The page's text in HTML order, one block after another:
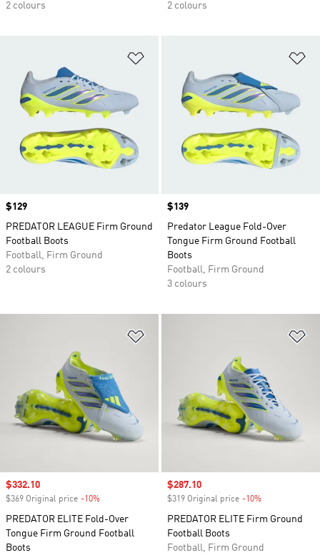
2 colours
2 colours
Price
$129
PREDATOR LEAGUE Firm Ground
Football Boots
Football, Firm Ground
2 colours
Price
$139
Predator League Fold-Over
Tongue Firm Ground Football
Boots
Football, Firm Ground
3 colours
Sale price
$332.10
$369 Original price -10%
PREDATOR ELITE Fold-Over
Tongue Firm Ground Football
Boots
Sale price
$287.10
$319 Original price -10%
PREDATOR ELITE Firm Ground
Football Boots
Football, Firm Ground